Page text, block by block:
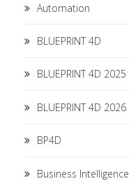
Automation
BLUEPRINT 4D
BLUEPRINT 4D 2025
BLUEPRINT 4D 2026
BP4D
Business Intelligence